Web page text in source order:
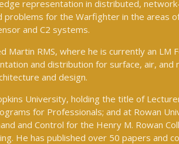
Through GPS-Denied and
and National Security
representation in distributed,
for the Warfighter in the areas
and C2 systems.
Martin RMS, where he is currently an LM
and distribution for surface, air, and
and design.
University, holding the title of
for Professionals; and at Rowan
and Control for the Henry M. Rowan
He has published over 50 papers and